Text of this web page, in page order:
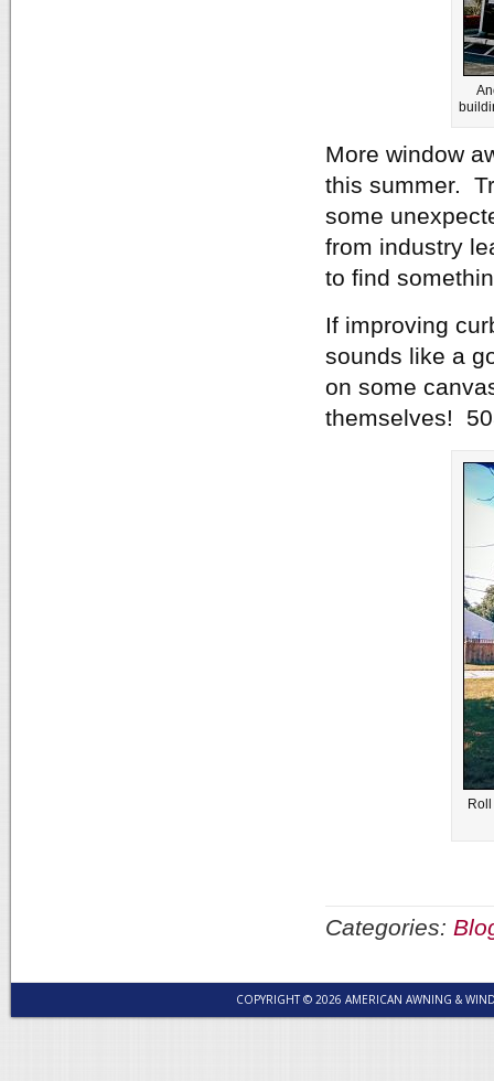
More window
this summer.
some
from industry
to find
If improving
sounds like a
on some
themselves!
Categories:
COPYRIGHT © 2026 AMERICAN AWNING &